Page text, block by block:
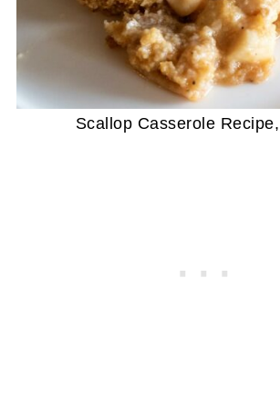
Scallop Casserole